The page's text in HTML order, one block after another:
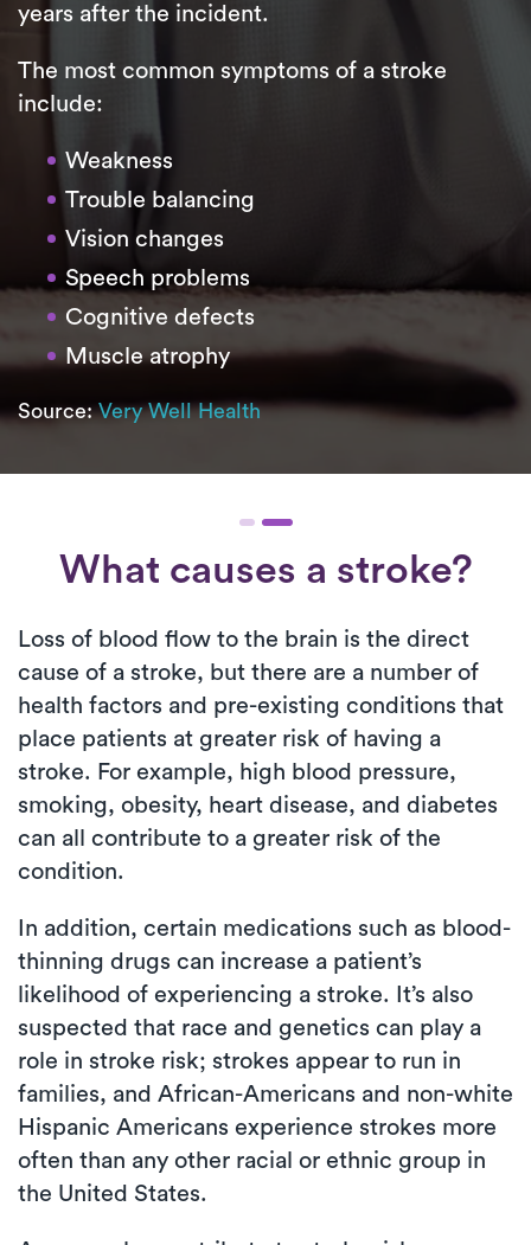
years after the incident.
The most common symptoms of a stroke
include:
Weakness
Trouble balancing
Vision changes
Speech problems
Cognitive defects
Muscle atrophy
Source:Very Well Health
What causes a stroke?
Loss of blood flow to the brain is the direct
cause of a stroke, but there are a number of
health factors and pre-existing conditions that
place patients at greater risk of having a
stroke. For example, high blood pressure,
smoking, obesity, heart disease, and diabetes
can all contribute to a greater risk of the
condition.
In addition, certain medications such as blood-
thinning drugs can increase a patient’s
likelihood of experiencing a stroke. It’s also
suspected that race and genetics can play a
role in stroke risk; strokes appear to run in
families, and African-Americans and non-white
Hispanic Americans experience strokes more
often than any other racial or ethnic group in
the United States.